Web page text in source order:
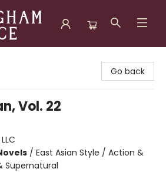
Go back
Vol. 22
/ East Asian Style / Action &
Supernatural